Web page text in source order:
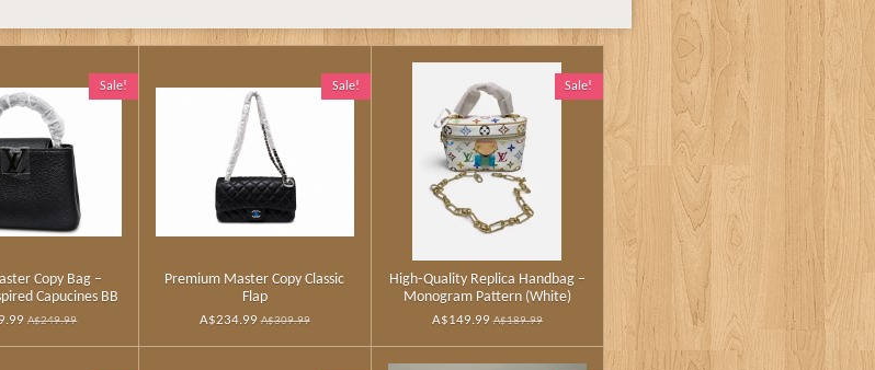
Sale!
Copy Bag –
Capucines BB
A$249.99
Sale!
Premium Master Copy Classic
Flap
A$234.99 A$309.99
Sale!
High‑Quality Replica Handbag –
Monogram Pattern (White)
A$149.99 A$189.99